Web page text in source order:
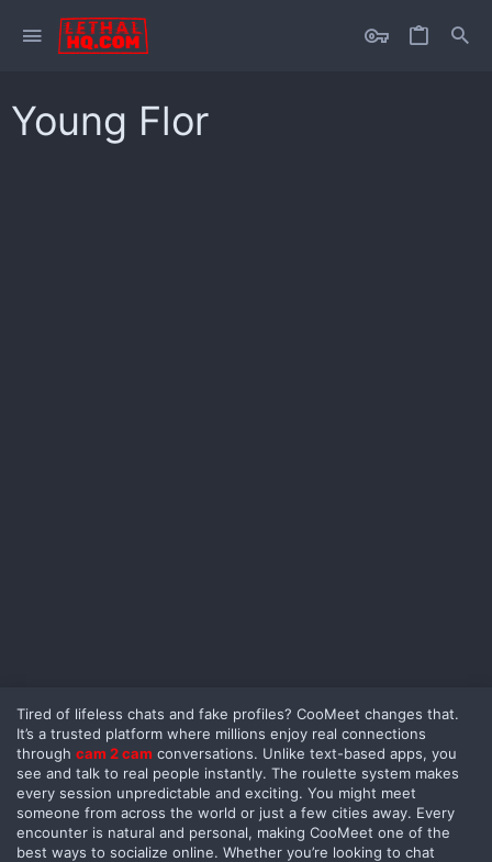
Young Flor
Tired of lifeless chats and fake profiles? CooMeet changes that.
It’s a trusted platform where millions enjoy real connections
through cam 2 cam conversations. Unlike text-based apps, you
see and talk to real people instantly. The roulette system makes
every session unpredictable and exciting. You might meet
someone from across the world or just a few cities away. Every
encounter is natural and personal, making CooMeet one of the
best ways to socialize online. Whether you’re looking to chat